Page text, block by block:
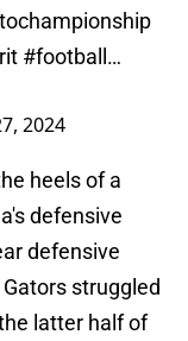
#football …
2024
heels of a
defensive
defensive
struggled
latter half of